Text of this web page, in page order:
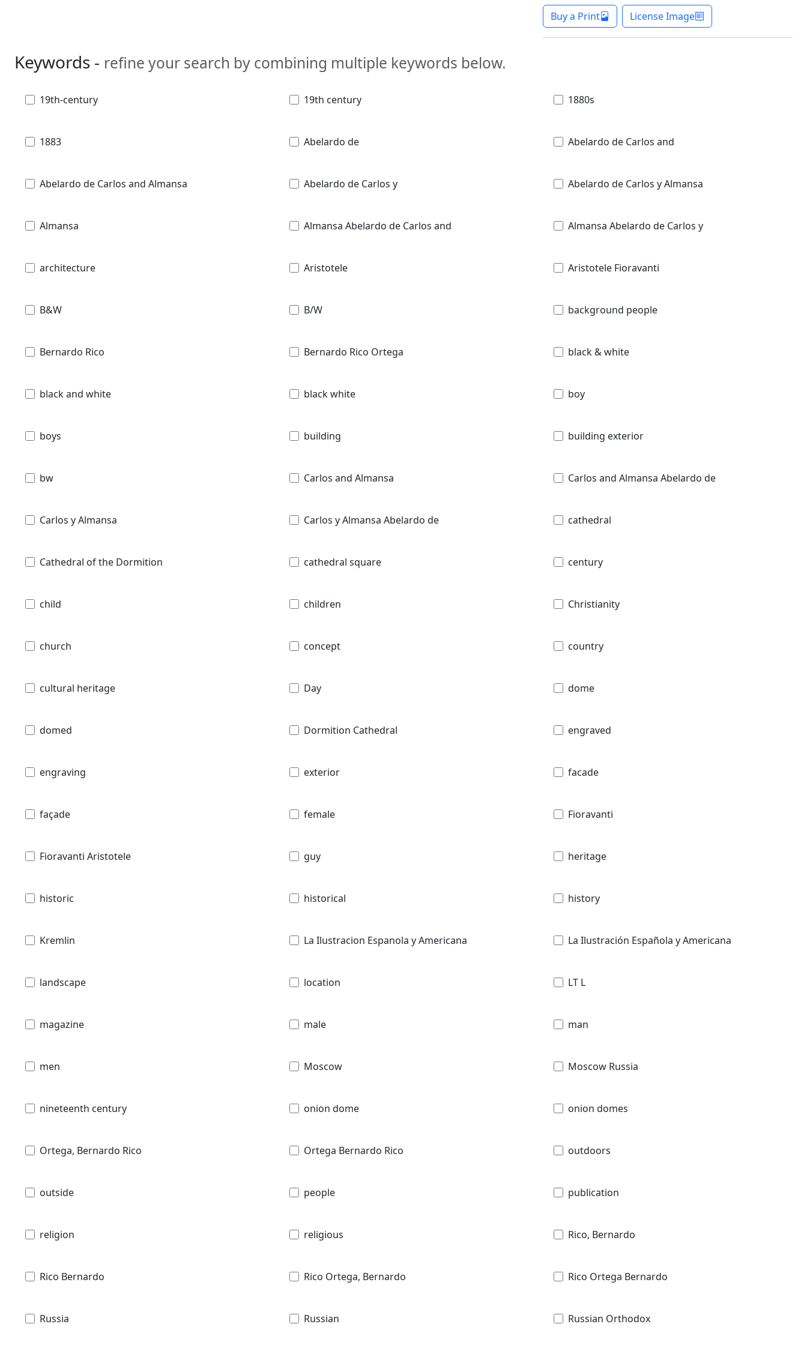
Buy a Print License Image
Keywords - refine your search by combining multiple keywords below.
19th-century 19th century 1880s
1883 Abelardo de Abelardo de Carlos and
Abelardo de Carlos and Almansa Abelardo de Carlos y Abelardo de Carlos y Almansa
Almansa Almansa Abelardo de Carlos and Almansa Abelardo de Carlos y
architecture Aristotele Aristotele Fioravanti
B&W B/W background people
Bernardo Rico Bernardo Rico Ortega black & white
black and white black white boy
boys building building exterior
bw Carlos and Almansa Carlos and Almansa Abelardo de
Carlos y Almansa Carlos y Almansa Abelardo de cathedral
Cathedral of the Dormition cathedral square century
child children Christianity
church concept country
cultural heritage Day dome
domed Dormition Cathedral engraved
engraving exterior facade
façade female Fioravanti
Fioravanti Aristotele guy heritage
historic historical history
Kremlin La Ilustracion Espanola y Americana La Ilustración Española y Americana
landscape location LT L
magazine male man
men Moscow Moscow Russia
nineteenth century onion dome onion domes
Ortega, Bernardo Rico Ortega Bernardo Rico outdoors
outside people publication
religion religious Rico, Bernardo
Rico Bernardo Rico Ortega, Bernardo Rico Ortega Bernardo
Russia Russian Russian Orthodox